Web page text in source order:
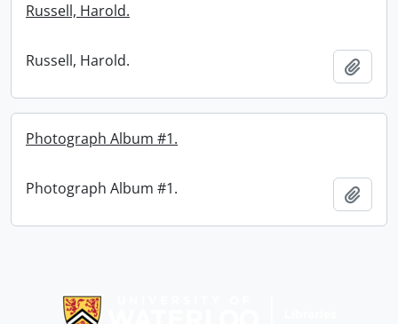
Russell, Harold.
Russell, Harold.
Photograph Album #1.
Photograph Album #1.